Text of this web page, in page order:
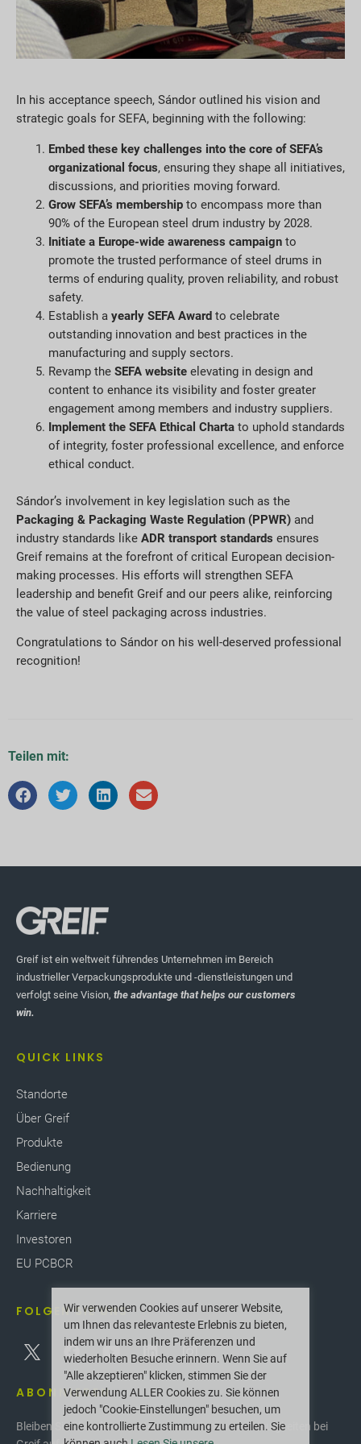
In his acceptance speech, Sándor outlined his vision and
strategic goals for SEFA, beginning with the following:
Embed these key challenges into the core of SEFA’s
organizational focus, ensuring they shape all initiatives,
discussions, and priorities moving forward.
Grow SEFA’s membership to encompass more than
90% of the European steel drum industry by 2028.
Initiate a Europe-wide awareness campaign to
promote the trusted performance of steel drums in
terms of enduring quality, proven reliability, and robust
safety.
Establish a yearly SEFA Award to celebrate
outstanding innovation and best practices in the
manufacturing and supply sectors.
Revamp the SEFA website elevating in design and
content to enhance its visibility and foster greater
engagement among members and industry suppliers.
Implement the SEFA Ethical Charta to uphold standards
of integrity, foster professional excellence, and enforce
ethical conduct.
Sándor’s involvement in key legislation such as the
Packaging & Packaging Waste Regulation (PPWR) and
industry standards like ADR transport standards ensures
Greif remains at the forefront of critical European decision-
making processes. His efforts will strengthen SEFA
leadership and benefit Greif and our peers alike, reinforcing
the value of steel packaging across industries.
Congratulations to Sándor on his well-deserved professional
recognition!
Teilen mit:
Greif ist ein weltweit führendes Unternehmen im Bereich
industrieller Verpackungsprodukte und -dienstleistungen und
verfolgt seine Vision, the advantage that helps our customers
win.
QUICK LINKS
Standorte
Über Greif
Produkte
Bedienung
Nachhaltigkeit
Karriere
Investoren
EU PCBCR
FOLGEN SIE UNS
ABONNIEREN
Bleiben Sie über die neuesten Innovationen und Neuigkeiten bei
Wir verwenden Cookies auf unserer Website,
um Ihnen das relevanteste Erlebnis zu bieten,
indem wir uns an Ihre Präferenzen und
wiederholten Besuche erinnern. Wenn Sie auf
"Alle akzeptieren" klicken, stimmen Sie der
Verwendung ALLER Cookies zu. Sie können
jedoch "Cookie-Einstellungen" besuchen, um
eine kontrollierte Zustimmung zu erteilen. Sie